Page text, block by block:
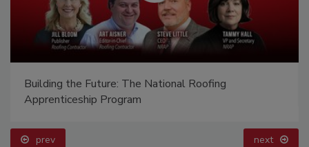
Building the Future: The National Roofing
Apprenticeship Program
prev next